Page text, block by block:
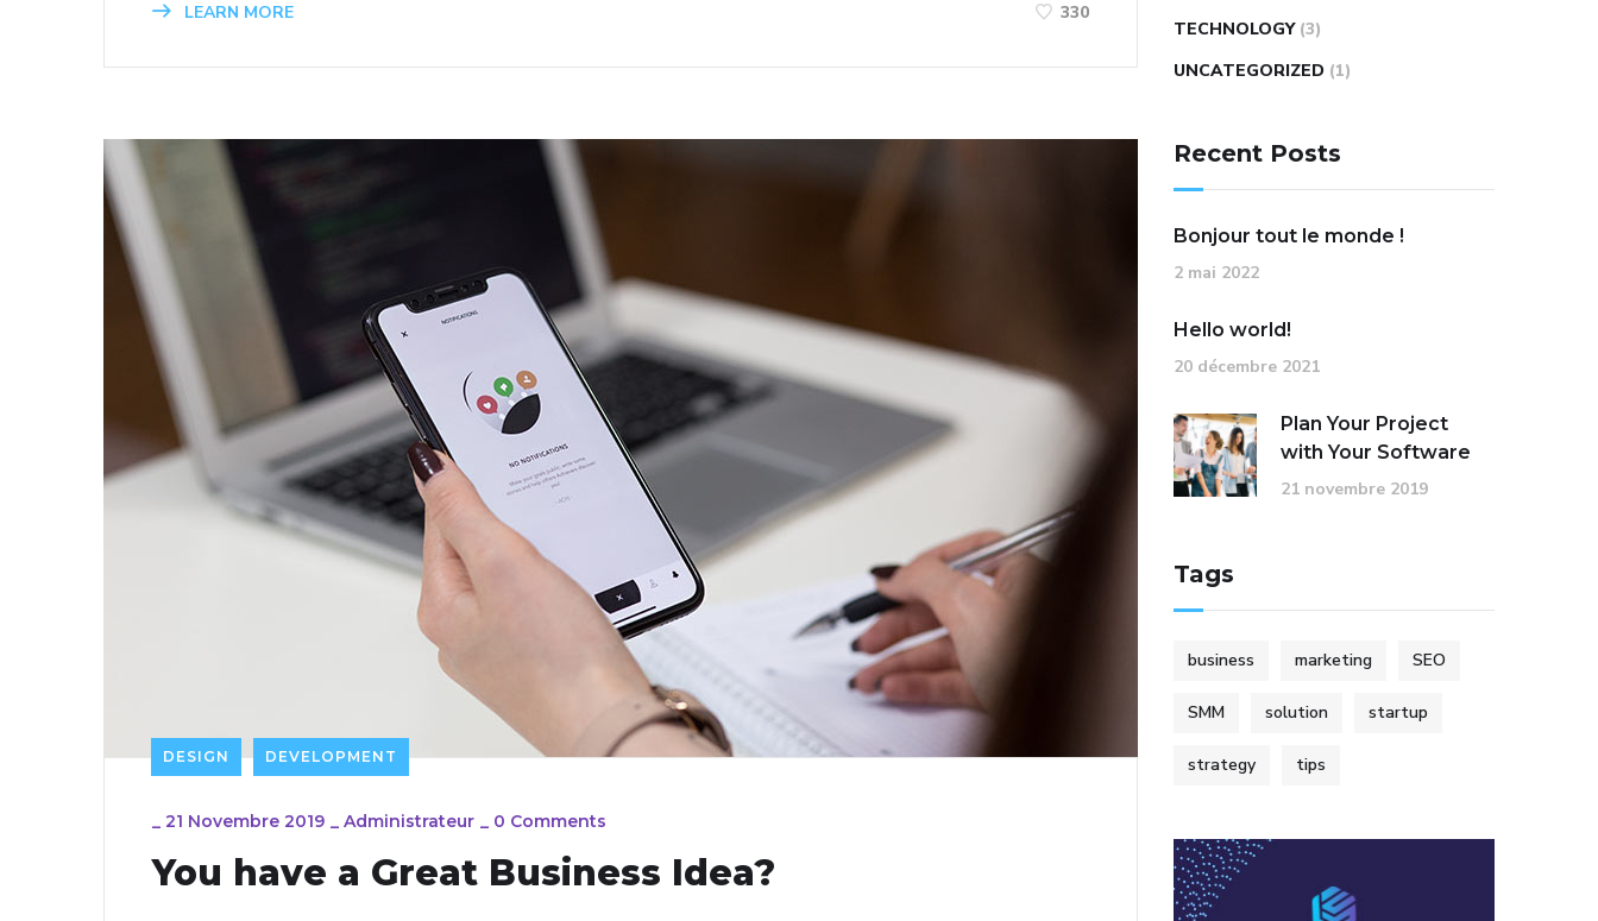
LEARN MORE 330
DESIGN DEVELOPMENT
_ 21 Novembre 2019 _ Administrateur _ 0 Comments
You have a Great Business Idea?
TECHNOLOGY (3)
UNCATEGORIZED (1)
Recent Posts
Bonjour tout le monde !
2 mai 2022
Hello world!
20 décembre 2021
Plan Your Project
with Your Software
21 novembre 2019
Tags
business marketing SEO
SMM solution startup
strategy tips